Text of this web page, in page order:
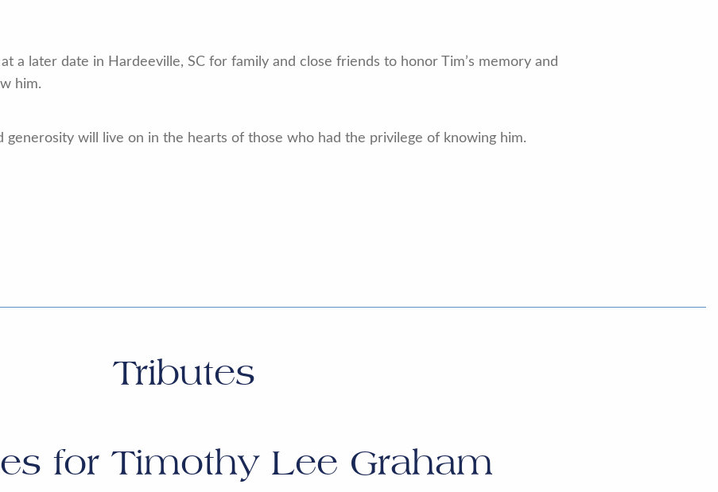
a later date in Hardeeville, SC for family and close friends to honor Tim’s memory and
him.
generosity will live on in the hearts of those who had the privilege of knowing him.
Tributes
for Timothy Lee Graham